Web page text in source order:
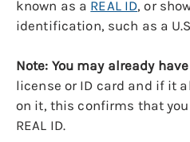
known as a REAL ID, or
identification, such as a
Note: You may already have
license or ID card and if it
on it, this confirms that
REAL ID.